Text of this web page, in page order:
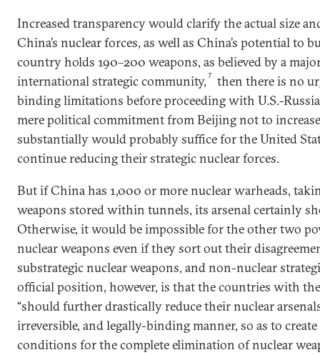
Increased transparency would clarify the actual size
China’s nuclear forces, as well as China’s potential to
country holds 190–200 weapons, as believed by a
international strategic community, 7
then there is no
binding limitations before proceeding with U.S.-
mere political commitment from Beijing not to
substantially would probably suffice for the United
continue reducing their strategic nuclear forces.
But if China has 1,000 or more nuclear warheads,
weapons stored within tunnels, its arsenal certainly
Otherwise, it would be impossible for the other two
nuclear weapons even if they sort out their
substrategic nuclear weapons, and non-nuclear
official position, however, is that the countries with
“should further drastically reduce their nuclear
irreversible, and legally-binding manner, so as to
conditions for the complete elimination of nuclear